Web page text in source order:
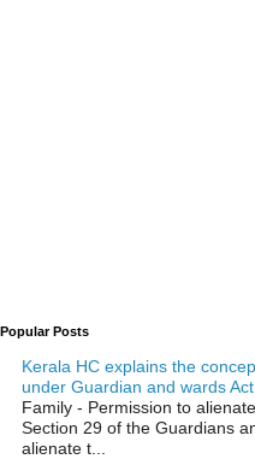
Popular Posts
Kerala HC explains the
under Guardian and wards Act
Family - Permission to
Section 29 of the Guardians
alienate t...